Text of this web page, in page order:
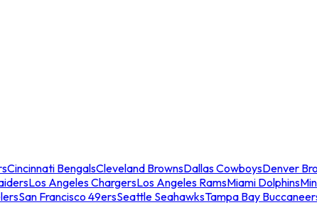
Cincinnati BengalsCleveland BrownsDallas CowboysDenver
Los Angeles ChargersLos Angeles RamsMiami Dolphins
San Francisco 49ersSeattle SeahawksTampa Bay